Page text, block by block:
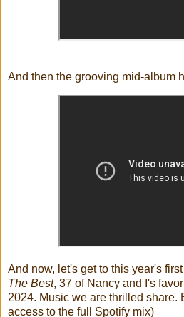
And then the grooving mid-album
And now, let's get to this year's
The Best, 37 of Nancy and I's
2024. Music we are thrilled share.
access to the full Spotify mix)